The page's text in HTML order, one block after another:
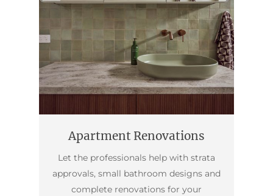
Apartment Renovations
Let the professionals help with strata
approvals, small bathroom designs and
complete renovations for your